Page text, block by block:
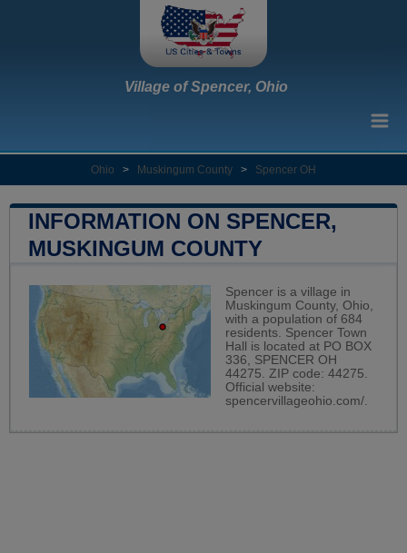
Village of Spencer, Ohio
Ohio > Muskingum County > Spencer OH
INFORMATION ON SPENCER,
MUSKINGUM COUNTY
Spencer is a village in
Muskingum County, Ohio,
with a population of 684
residents. Spencer Town
Hall is located at PO BOX
336, SPENCER OH
44275. ZIP code: 44275.
Official website:
spencervillageohio.com/